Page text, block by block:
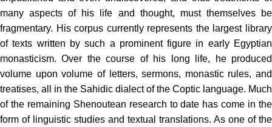
many aspects of his life and thought, must themselves be
fragmentary. His corpus currently represents the largest library
of texts written by such a prominent figure in early Egyptian
monasticism. Over the course of his long life, he produced
volume upon volume of letters, sermons, monastic rules, and
treatises, all in the Sahidic dialect of the Coptic language. Much
of the remaining Shenoutean research to date has come in the
form of linguistic studies and textual translations. As one of the